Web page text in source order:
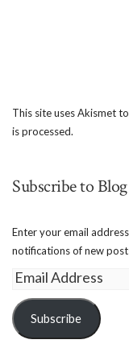
This site uses Akismet
is processed.
Subscribe to
Enter your email
notifications of new
Email
Address
Subscribe